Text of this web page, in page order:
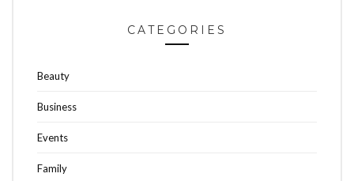
CATEGORIES
Beauty
Business
Events
Family